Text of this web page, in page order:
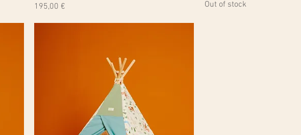
Price
195,00 €
Out of stock